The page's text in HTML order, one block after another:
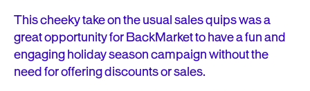
This cheeky take on the usual sales quips was a
great opportunity for BackMarket to have a fun and
engaging holiday season campaign without the
need for offering discounts or sales.